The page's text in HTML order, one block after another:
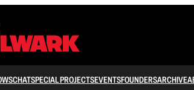
CHATSPECIAL PROJECTSEVENTSFOUNDERSARCHIVE